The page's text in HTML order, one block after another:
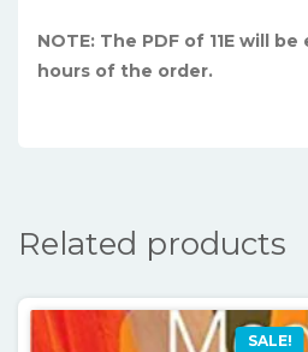
NOTE: The PDF of 11E will
hours of the order.
Related products
SALE!